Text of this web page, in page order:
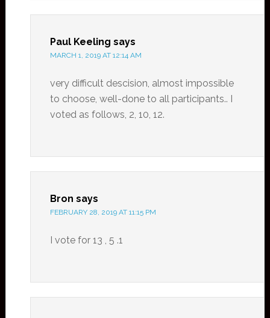
Paul Keeling says
MARCH 1, 2019 AT 12:14 AM
very difficult descision, almost impossible
to choose, well-done to all participants.. I
voted as follows, 2, 10, 12.
Bron says
FEBRUARY 28, 2019 AT 11:15 PM
I vote for 13 , 5 .1